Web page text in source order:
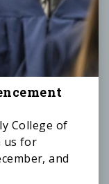
College of
us for
and